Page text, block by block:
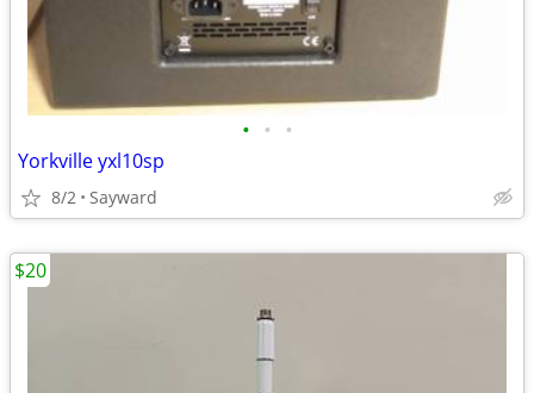
• • •
Yorkville yxl10sp
8/2 Sayward
$20